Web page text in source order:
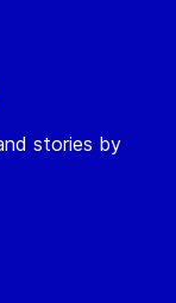
stories by